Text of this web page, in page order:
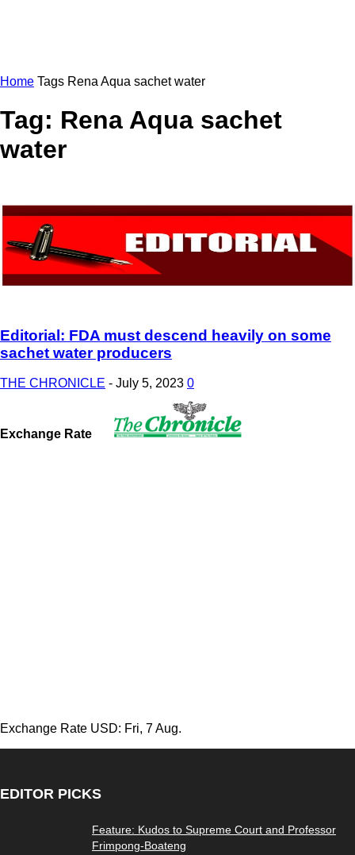
Home Tags Rena Aqua sachet water
Tag: Rena Aqua sachet
water
Editorial: FDA must descend heavily on some
sachet water producers
THE CHRONICLE - July 5, 2023 0
Exchange Rate
Exchange Rate USD: Fri, 7 Aug.
EDITOR PICKS
Feature: Kudos to Supreme Court and Professor
Frimpong-Boateng